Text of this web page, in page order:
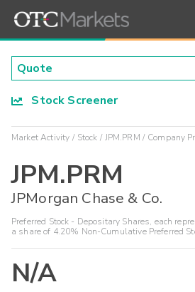
Stock Screener
Market Activity Stock JPM.PRM Company
JPM.PRM
JPMorgan Chase & Co.
Preferred Stock - Depositary Shares, each
a share of 4.20% Non-Cumulative Preferred
N/A